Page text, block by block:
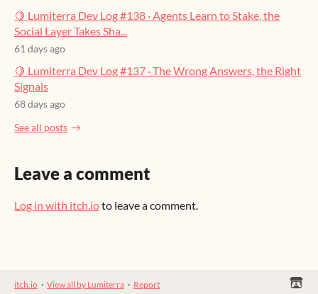
🍋 Lumiterra Dev Log #138 · Agents Learn to Stake, the
Social Layer Takes Sha...
61 days ago
🍋 Lumiterra Dev Log #137 · The Wrong Answers, the Right
Signals
68 days ago
See all posts
Leave a comment
Log in with itch.ioto leave a comment.
itch.io · View all by Lumiterra · Report